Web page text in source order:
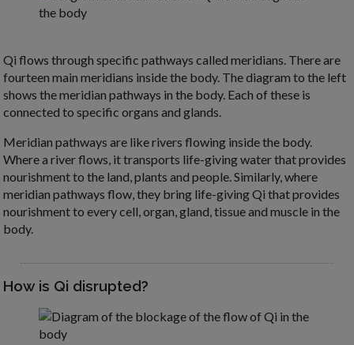
Qi flows through specific pathways called meridians. There are
fourteen main meridians inside the body. The diagram to the left
shows the meridian pathways in the body. Each of these is
connected to specific organs and glands.
Meridian pathways are like rivers flowing inside the body.
Where a river flows, it transports life-giving water that provides
nourishment to the land, plants and people. Similarly, where
meridian pathways flow, they bring life-giving Qi that provides
nourishment to every cell, organ, gland, tissue and muscle in the
body.
How is Qi disrupted?